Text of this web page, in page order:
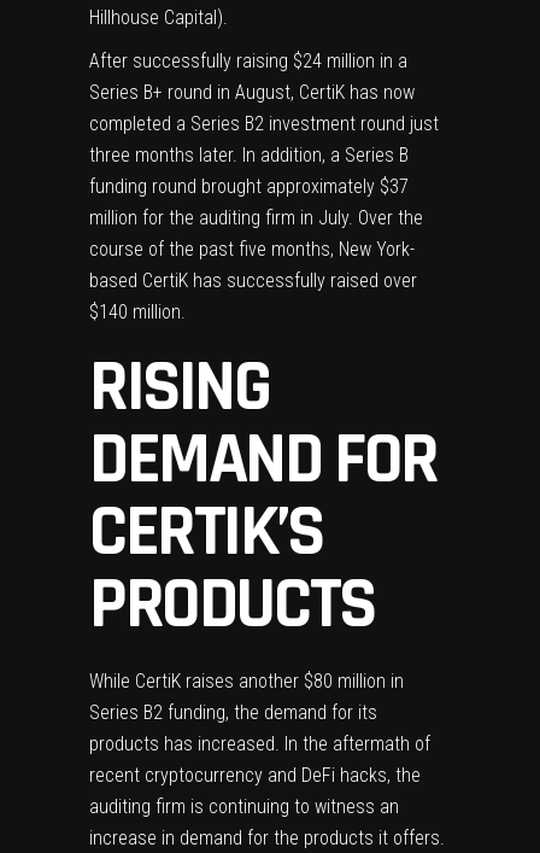
Hillhouse Capital).
After successfully raising $24 million in a
Series B+ round in August, CertiK has now
completed a Series B2 investment round just
three months later. In addition, a Series B
funding round brought approximately $37
million for the auditing firm in July. Over the
course of the past five months, New York-
based CertiK has successfully raised over
$140 million.
RISING
DEMAND FOR
CERTIK’S
PRODUCTS
While CertiK raises another $80 million in
Series B2 funding, the demand for its
products has increased. In the aftermath of
recent cryptocurrency and DeFi hacks, the
auditing firm is continuing to witness an
increase in demand for the products it offers.